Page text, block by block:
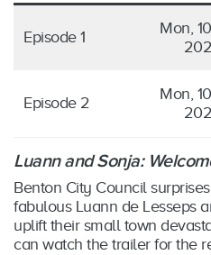
Episode 1
Mon,
Episode 2
Mon,
Luann and Sonja:
Benton City Council
fabulous Luann de Lesseps
uplift their small town
can watch the trailer for the